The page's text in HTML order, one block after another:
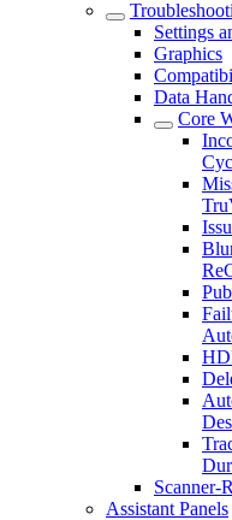
Settings
Graphics
Data
Core
Scanner-
Assistant Panels